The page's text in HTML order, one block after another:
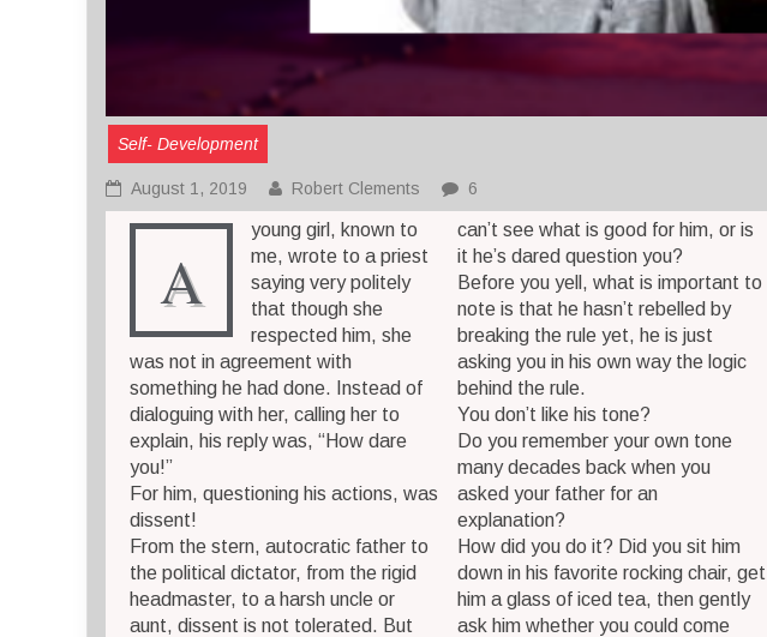
Self- Development
August 1, 2019 Robert Clements 6
A
young girl, known to
me, wrote to a priest
saying very politely
that though she
respected him, she
was not in agreement with
something he had done. Instead of
dialoguing with her, calling her to
explain, his reply was, “How dare
you!”
For him, questioning his actions, was
dissent!
From the stern, autocratic father to
the political dictator, from the rigid
headmaster, to a harsh uncle or
aunt, dissent is not tolerated. But
can’t see what is good for him, or is
it he’s dared question you?
Before you yell, what is important to
note is that he hasn’t rebelled by
breaking the rule yet, he is just
asking you in his own way the logic
behind the rule.
You don’t like his tone?
Do you remember your own tone
many decades back when you
asked your father for an
explanation?
How did you do it? Did you sit him
down in his favorite rocking chair, get
him a glass of iced tea, then gently
ask him whether you could come